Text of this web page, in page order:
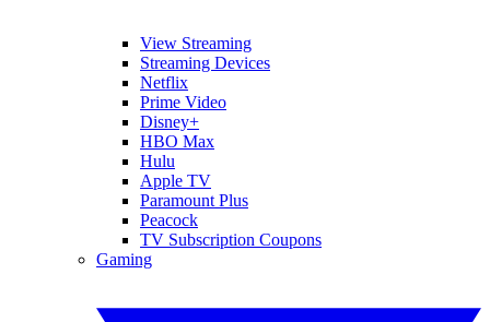
View Streaming
Streaming Devices
Netflix
Prime Video
Disney+
HBO Max
Hulu
Apple TV
Paramount Plus
Peacock
TV Subscription Coupons
Gaming